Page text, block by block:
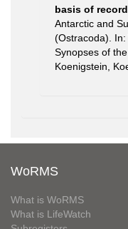
basis of record
Antarctic and
(Ostracoda). In:
Synopses of
Koenigstein,
WoRMS
What is WoRMS
What is LifeWatch